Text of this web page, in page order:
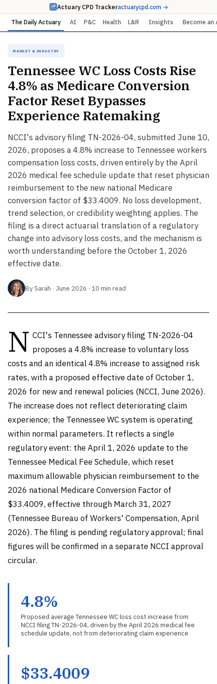
Actuary CPD Trackeractuarycpd.com →
The Daily Actuary AI P&C Health L&R Insights Become an
Market & Industry
Tennessee WC Loss Costs Rise
4.8% as Medicare Conversion
Factor Reset Bypasses
Experience Ratemaking
NCCI's advisory filing TN-2026-04, submitted June 10,
2026, proposes a 4.8% increase to Tennessee workers
compensation loss costs, driven entirely by the April
2026 medical fee schedule update that reset physician
reimbursement to the new national Medicare
conversion factor of $33.4009. No loss development,
trend selection, or credibility weighting applies. The
filing is a direct actuarial translation of a regulatory
change into advisory loss costs, and the mechanism is
worth understanding before the October 1, 2026
effective date.
By Sarah · June 2026 · 10 min read
N CCI's Tennessee advisory filing TN-2026-04
proposes a 4.8% increase to voluntary loss
costs and an identical 4.8% increase to assigned risk
rates, with a proposed effective date of October 1,
2026 for new and renewal policies (NCCI, June 2026).
The increase does not reflect deteriorating claim
experience; the Tennessee WC system is operating
within normal parameters. It reflects a single
regulatory event: the April 1, 2026 update to the
Tennessee Medical Fee Schedule, which reset
maximum allowable physician reimbursement to the
2026 national Medicare Conversion Factor of
$33.4009, effective through March 31, 2027
(Tennessee Bureau of Workers' Compensation, April
2026). The filing is pending regulatory approval; final
figures will be confirmed in a separate NCCI approval
circular.
4.8%
Proposed average Tennessee WC loss cost increase from
NCCI filing TN-2026-04, driven by the April 2026 medical fee
schedule update, not from deteriorating claim experience
$33.4009